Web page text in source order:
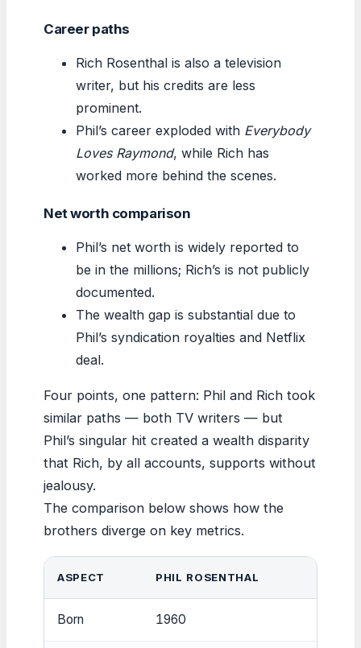
Career paths
Rich Rosenthal is also a television
writer, but his credits are less
prominent.
Phil’s career exploded with Everybody
Loves Raymond, while Rich has
worked more behind the scenes.
Net worth comparison
Phil’s net worth is widely reported to
be in the millions; Rich’s is not publicly
documented.
The wealth gap is substantial due to
Phil’s syndication royalties and Netflix
deal.
Four points, one pattern: Phil and Rich took
similar paths — both TV writers — but
Phil’s singular hit created a wealth disparity
that Rich, by all accounts, supports without
jealousy.
The comparison below shows how the
brothers diverge on key metrics.
ASPECT PHIL ROSENTHAL
Born 1960